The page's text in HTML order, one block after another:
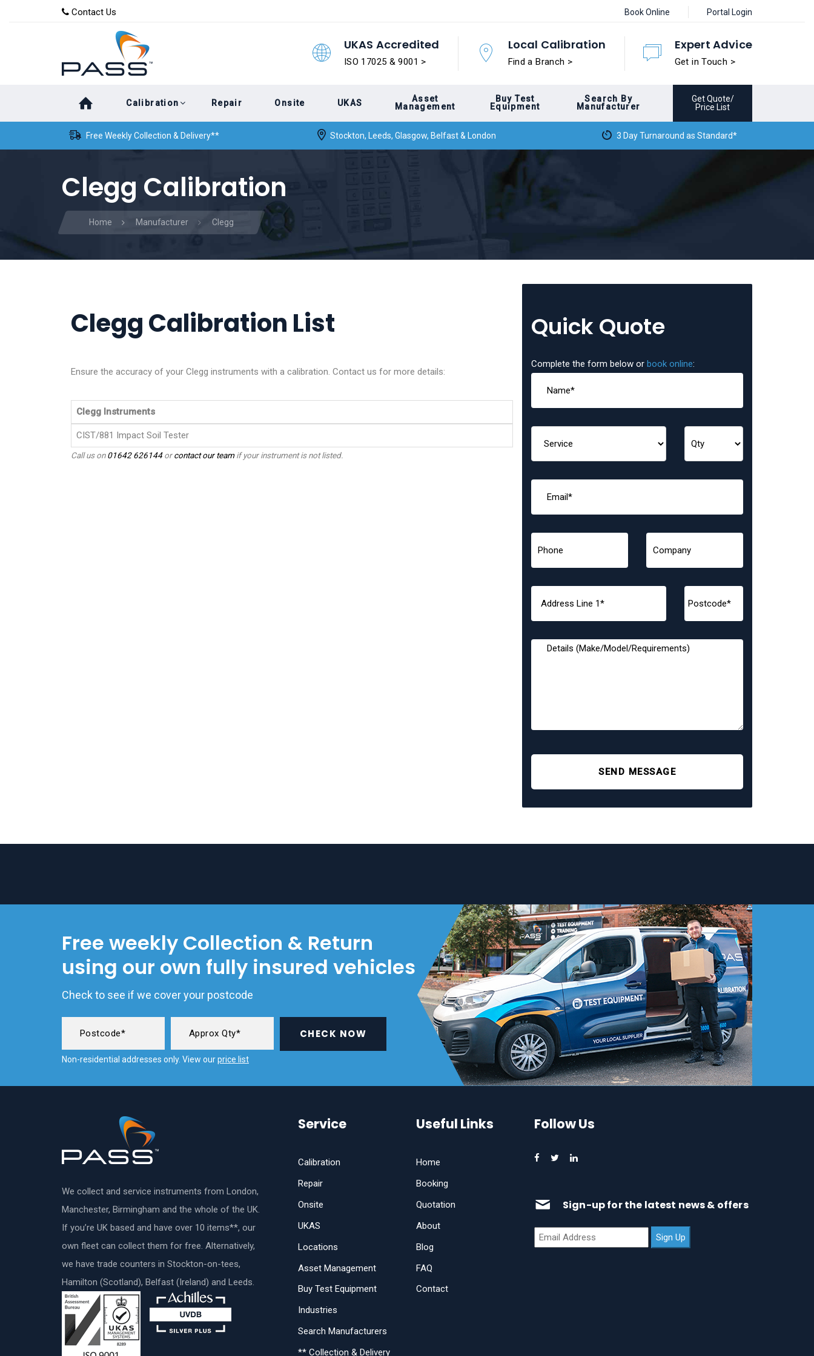
content
Contact Us Book Online Portal Login
UKAS Accredited
ISO 17025 & 9001 >
Local Calibration
Find a Branch >
Expert Advice
Get in Touch >
Calibration Repair Onsite UKAS
Asset
Management
Buy Test
Equipment
Search By
Manufacturer
Get Quote/
Price List
Free Weekly Collection & Delivery** Stockton, Leeds, Glasgow, Belfast & London 3 Day Turnaround as Standard*
Clegg Calibration
Home Manufacturer Clegg
Clegg Calibration List
Ensure the accuracy of your Clegg instruments with a calibration. Contact us for more details:
Clegg Instruments
CIST/881 Impact Soil Tester
Call us on01642 626144orcontact our teamif your instrument is not listed.
Quick Quote
Complete the form below or book online:
SEND MESSAGE
Free weekly Collection & Return
using our own fully insured vehicles
Check to see if we cover your postcode
CHECK NOW
Non-residential addresses only. View ourprice list
We collect and service instruments from London,
Manchester, Birmingham and the whole of the UK.
If you’re UK based and have over 10 items**, our
own fleet can collect them for free. Alternatively,
we have trade counters in Stockton-on-tees,
Hamilton (Scotland), Belfast (Ireland) and Leeds.
Service
Calibration
Repair
Onsite
UKAS
Locations
Asset Management
Buy Test Equipment
Industries
Search Manufacturers
** Collection & Delivery
Useful Links
Home
Booking
Quotation
About
Blog
FAQ
Contact
Follow Us
Sign-up for the latest news & offers